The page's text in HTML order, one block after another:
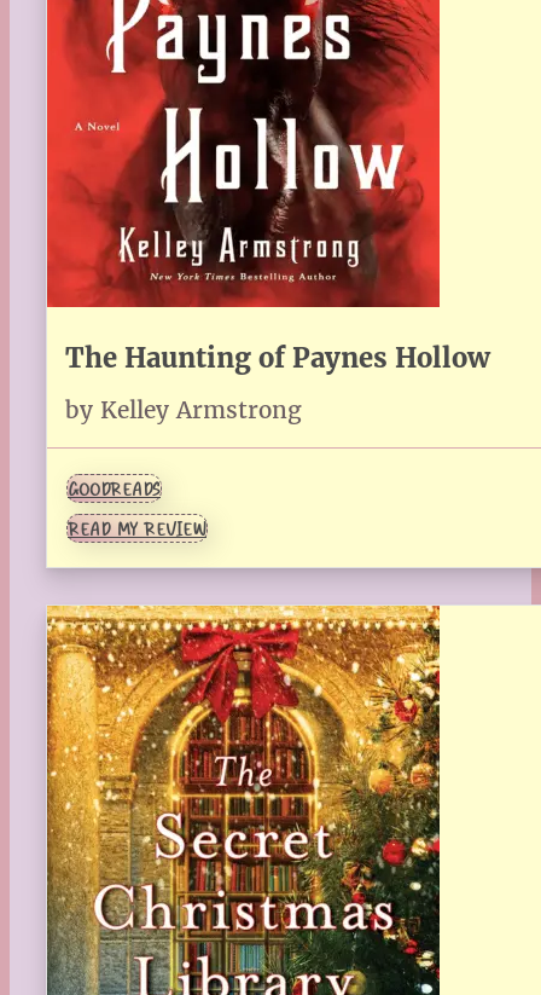
The Haunting of Paynes Hollow
by Kelley Armstrong
GOODREADS
READ MY REVIEW